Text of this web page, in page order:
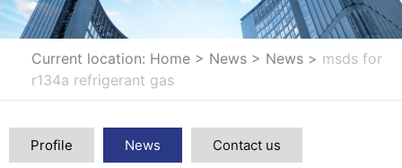
Current location: Home > News > News > msds for
r134a refrigerant gas
Profile News Contact us